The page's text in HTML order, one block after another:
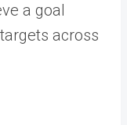
a goal
across